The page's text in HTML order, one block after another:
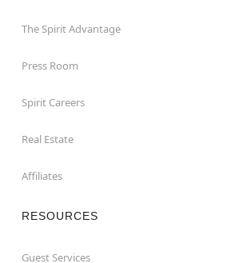
The Spirit Advantage
Press Room
Spirit Careers
Real Estate
Affiliates
RESOURCES
Guest Services